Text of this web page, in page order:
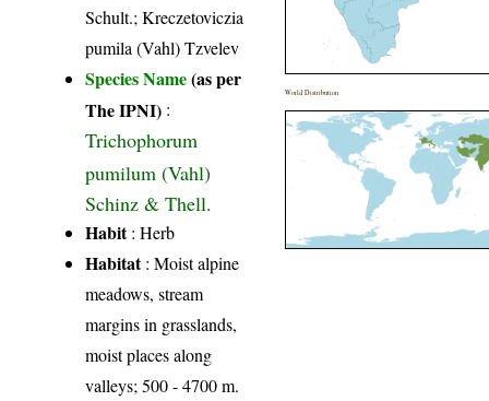
Schult.; Kreczetoviczia
pumila (Vahl) Tzvelev
Species Name(as per
The IPNI) :
Trichophorum
pumilum (Vahl)
Schinz & Thell.
Habit: Herb
Habitat: Moist alpine
meadows, stream
margins in grasslands,
moist places along
valleys; 500 - 4700 m.
World Distribution